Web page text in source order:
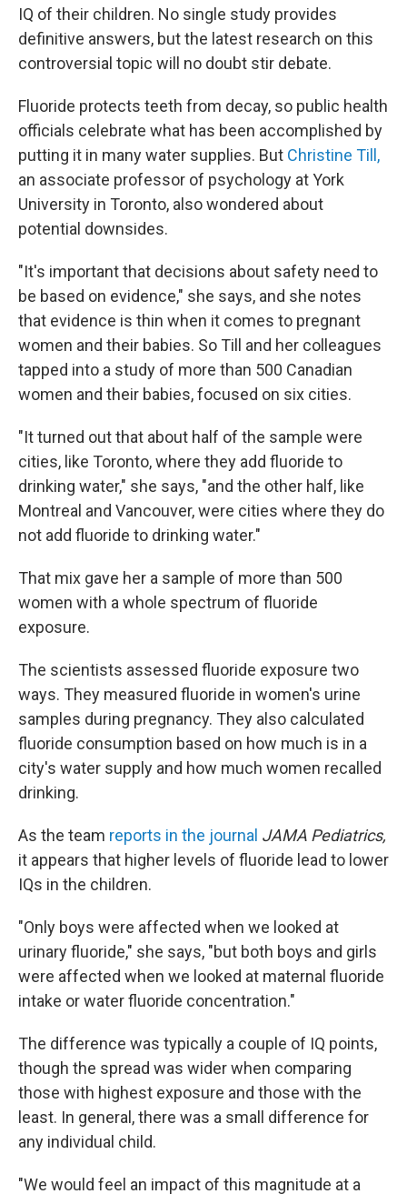
IQ of their children. No single study provides
definitive answers, but the latest research on this
controversial topic will no doubt stir debate.
Fluoride protects teeth from decay, so public health
officials celebrate what has been accomplished by
putting it in many water supplies. But Christine Till,
an associate professor of psychology at York
University in Toronto, also wondered about
potential downsides.
"It's important that decisions about safety need to
be based on evidence," she says, and she notes
that evidence is thin when it comes to pregnant
women and their babies. So Till and her colleagues
tapped into a study of more than 500 Canadian
women and their babies, focused on six cities.
"It turned out that about half of the sample were
cities, like Toronto, where they add fluoride to
drinking water," she says, "and the other half, like
Montreal and Vancouver, were cities where they do
not add fluoride to drinking water."
That mix gave her a sample of more than 500
women with a whole spectrum of fluoride
exposure.
The scientists assessed fluoride exposure two
ways. They measured fluoride in women's urine
samples during pregnancy. They also calculated
fluoride consumption based on how much is in a
city's water supply and how much women recalled
drinking.
As the team reports in the journal JAMA Pediatrics,
it appears that higher levels of fluoride lead to lower
IQs in the children.
"Only boys were affected when we looked at
urinary fluoride," she says, "but both boys and girls
were affected when we looked at maternal fluoride
intake or water fluoride concentration."
The difference was typically a couple of IQ points,
though the spread was wider when comparing
those with highest exposure and those with the
least. In general, there was a small difference for
any individual child.
"We would feel an impact of this magnitude at a